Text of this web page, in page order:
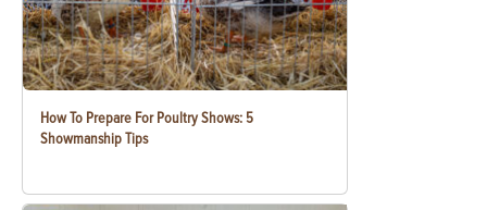
How To Prepare For Poultry Shows: 5
Showmanship Tips